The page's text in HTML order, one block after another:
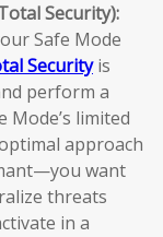
Security):
Safe Mode
Securityis
perform a
Mode’s limited
approach
want
threats
in a